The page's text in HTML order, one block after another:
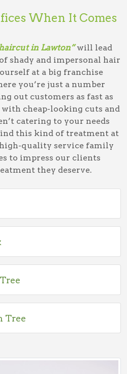
When It Comes
in Lawton” will lead
shady and impersonal hair
at a big franchise
you’re just a number
out customers as fast as
cheap-looking cuts and
catering to your needs
this kind of treatment at
high-quality service family
to impress our clients
they deserve.
Tree